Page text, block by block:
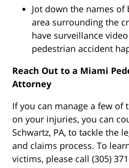
Jot down the names of
area surrounding the
have surveillance
pedestrian accident
Reach Out to a Miami
Attorney
If you can manage a few of
on your injuries, you can
Schwartz, PA, to tackle the
and claims process. To
victims, please call (305)